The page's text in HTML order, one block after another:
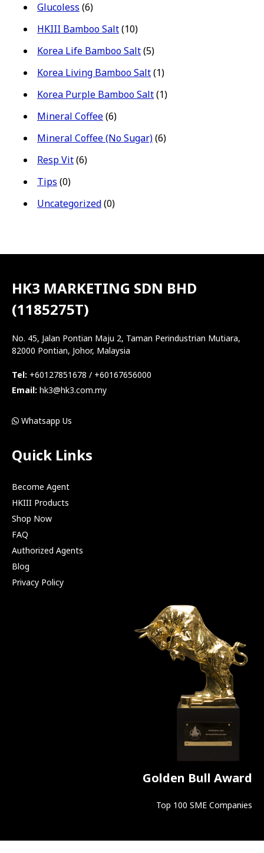
Glucoless (6)
HKIII Bamboo Salt(10)
Korea Life Bamboo Salt(5)
Korea Living Bamboo Salt(1)
Korea Purple Bamboo Salt(1)
Mineral Coffee(6)
Mineral Coffee (No Sugar)(6)
Resp Vit(6)
Tips (0)
Uncategorized(0)
HK3 MARKETING SDN BHD
(1185275T)
No. 45, Jalan Pontian Maju 2, Taman Perindustrian Mutiara,
82000 Pontian, Johor, Malaysia
Tel: +60127851678 / +60167656000
Email: hk3@hk3.com.my
Whatsapp Us
Quick Links
Become Agent
HKIII Products
Shop Now
FAQ
Authorized Agents
Blog
Privacy Policy
Golden Bull Award
Top 100 SME Companies